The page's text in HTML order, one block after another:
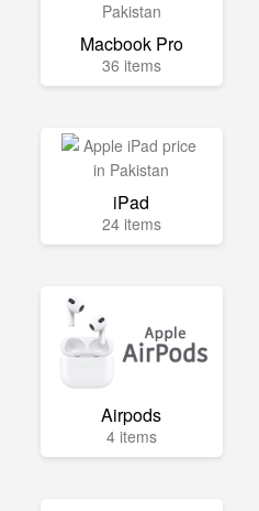
Macbook Pro
36 items
iPad
24 items
Airpods
4 items